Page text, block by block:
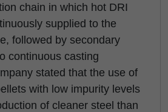
chain in which hot DRI
supplied to the
followed by secondary
continuous casting
stated that the use of
with low impurity levels
of cleaner steel than